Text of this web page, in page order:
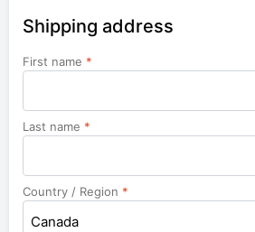
Shipping address
First name *
Last name *
Country / Region *
Canada